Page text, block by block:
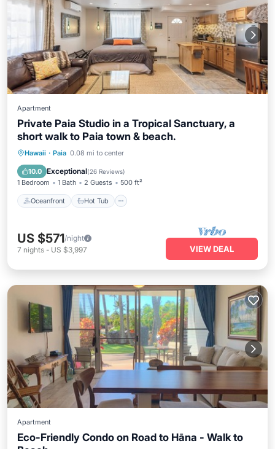
Apartment
Private Paia Studio in a Tropical Sanctuary, a
short walk to Paia town & beach.
Hawaii · Paia 0.08 mi to center
10.0 Exceptional(26 Reviews)
1 Bedroom 1 Bath 2 Guests 500 ft²
Oceanfront Hot Tub
Oceanfront Hot Tub
Ocean View
US $571/night
7 nights - US $3,997 VIEW DEAL
Apartment
Eco-Friendly Condo on Road to Hāna - Walk to